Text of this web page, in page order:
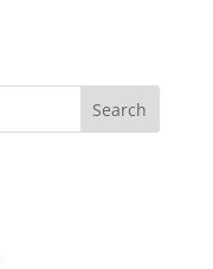
Search